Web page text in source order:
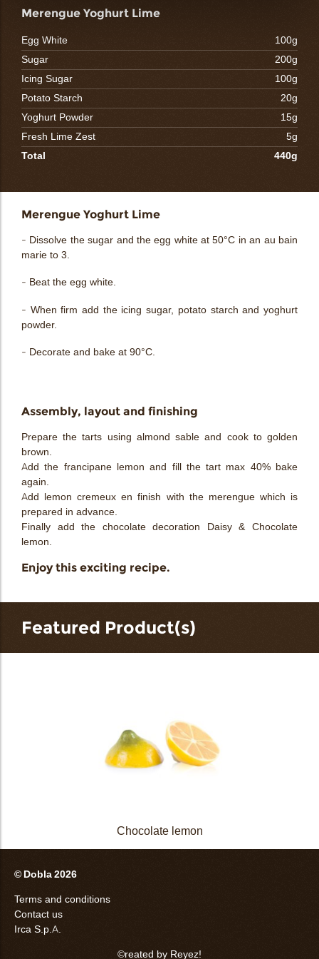
Merengue Yoghurt Lime
Egg White
100g
Sugar
200g
Icing Sugar
100g
Potato Starch
20g
Yoghurt Powder
15g
Fresh Lime Zest
5g
Total
440g
Merengue Yoghurt Lime
- Dissolve the sugar and the egg white at 50°C in an au bain
marie to 3.
- Beat the egg white.
- When firm add the icing sugar, potato starch and yoghurt
powder.
- Decorate and bake at 90°C.
Assembly, layout and finishing
Prepare the tarts using almond sable and cook to golden
brown.
Add the francipane lemon and fill the tart max 40% bake
again.
Add lemon cremeux en finish with the merengue which is
prepared in advance.
Finally add the chocolate decoration Daisy & Chocolate
lemon.
Enjoy this exciting recipe.
Featured Product(s)
Chocolate lemon
© Dobla 2026
Terms and conditions
Contact us
Irca S.p.A.
©reated by Reyez!